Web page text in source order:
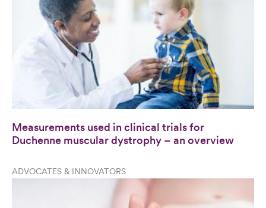
Measurements used in clinical trials for
Duchenne muscular dystrophy – an overview
ADVOCATES & INNOVATORS